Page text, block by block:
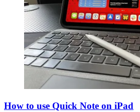
How to use Quick Note on iPad